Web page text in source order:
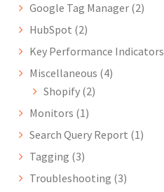
Google Tag Manager (2)
HubSpot (2)
Key Performance Indicators
Miscellaneous (4)
Shopify (2)
Monitors (1)
Search Query Report (1)
Tagging (3)
Troubleshooting (3)